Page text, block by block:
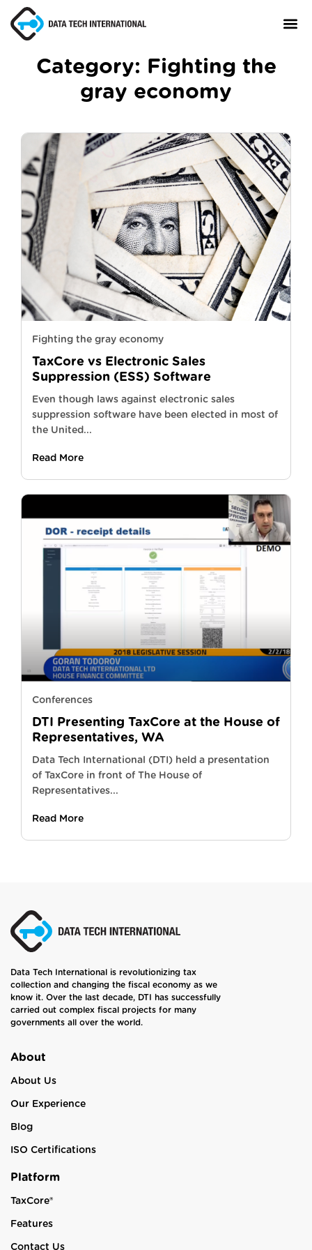
Manifesto
Blog
Contact Us
Category: Fighting the
gray economy
Fighting the gray economy
TaxCore vs Electronic Sales
Suppression (ESS) Software
Even though laws against electronic sales
suppression software have been elected in most of
the United...
Read More
Conferences
DTI Presenting TaxCore at the House of
Representatives, WA
Data Tech International (DTI) held a presentation
of TaxCore in front of The House of
Representatives...
Read More
Data Tech International is revolutionizing tax
collection and changing the fiscal economy as we
know it. Over the last decade, DTI has successfully
carried out complex fiscal projects for many
governments all over the world.
About
About Us
Our Experience
Blog
ISO Certifications
Platform
TaxCore®
Features
Contact Us